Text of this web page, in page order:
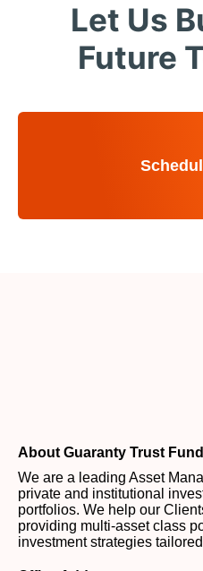
Let Us
Future
About Guaranty Trust
We are a leading Asset
private and institutional
portfolios. We help our
providing multi-asset class
investment strategies